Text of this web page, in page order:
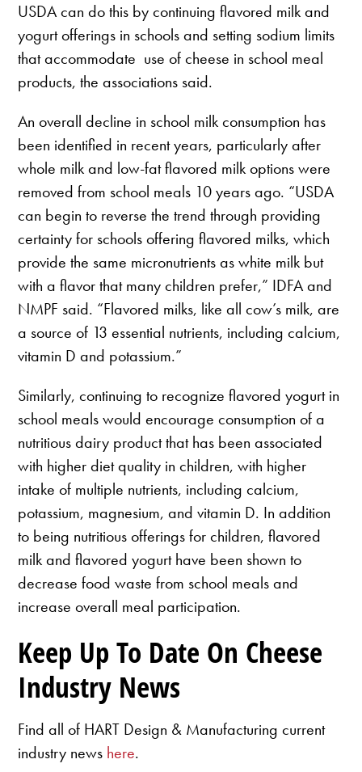
USDA can do this by continuing flavored milk and
yogurt offerings in schools and setting sodium limits
that accommodate use of cheese in school meal
products, the associations said.
An overall decline in school milk consumption has
been identified in recent years, particularly after
whole milk and low-fat flavored milk options were
removed from school meals 10 years ago. “USDA
can begin to reverse the trend through providing
certainty for schools offering flavored milks, which
provide the same micronutrients as white milk but
with a flavor that many children prefer,” IDFA and
NMPF said. “Flavored milks, like all cow’s milk, are
a source of 13 essential nutrients, including calcium,
vitamin D and potassium.”
Similarly, continuing to recognize flavored yogurt in
school meals would encourage consumption of a
nutritious dairy product that has been associated
with higher diet quality in children, with higher
intake of multiple nutrients, including calcium,
potassium, magnesium, and vitamin D. In addition
to being nutritious offerings for children, flavored
milk and flavored yogurt have been shown to
decrease food waste from school meals and
increase overall meal participation.
Keep Up To Date On Cheese
Industry News
Find all of HART Design & Manufacturing current
industry news here.